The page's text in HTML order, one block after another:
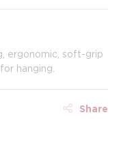
ergonomic, soft-grip
hanging.
Share